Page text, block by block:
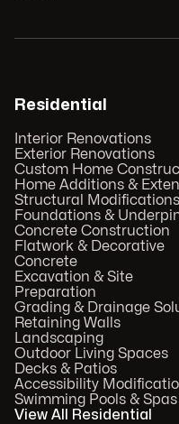
Residential
Interior Renovations
Exterior Renovations
Custom Home
Home Additions &
Structural Modifications
Foundations &
Concrete Construction
Flatwork & Decorative
Concrete
Excavation & Site
Preparation
Grading & Drainage
Retaining Walls
Landscaping
Outdoor Living Spaces
Decks & Patios
Accessibility
Swimming Pools & Spas
View All Residential